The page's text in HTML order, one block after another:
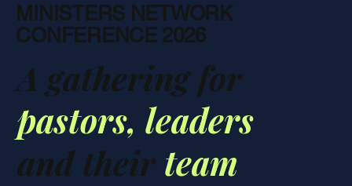
MINISTERS NETWORK
CONFERENCE 2026
A gathering for
pastors, leaders
and theirteam